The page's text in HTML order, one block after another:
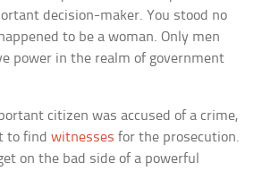
decision-maker. You stood no
to be a woman. Only men
power in the realm of government
citizen was accused of a crime,
to findwitnesses for the prosecution.
on the bad side of a powerful